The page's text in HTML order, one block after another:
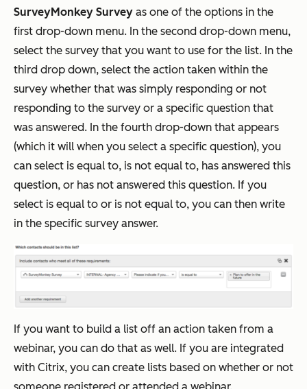
SurveyMonkey Survey as one of the options in the
first drop-down menu. In the second drop-down menu,
select the survey that you want to use for the list. In the
third drop down, select the action taken within the
survey whether that was simply responding or not
responding to the survey or a specific question that
was answered. In the fourth drop-down that appears
(which it will when you select a specific question), you
can select is equal to, is not equal to, has answered this
question, or has not answered this question. If you
select is equal to or is not equal to, you can then write
in the specific survey answer.
If you want to build a list off an action taken from a
webinar, you can do that as well. If you are integrated
with Citrix, you can create lists based on whether or not